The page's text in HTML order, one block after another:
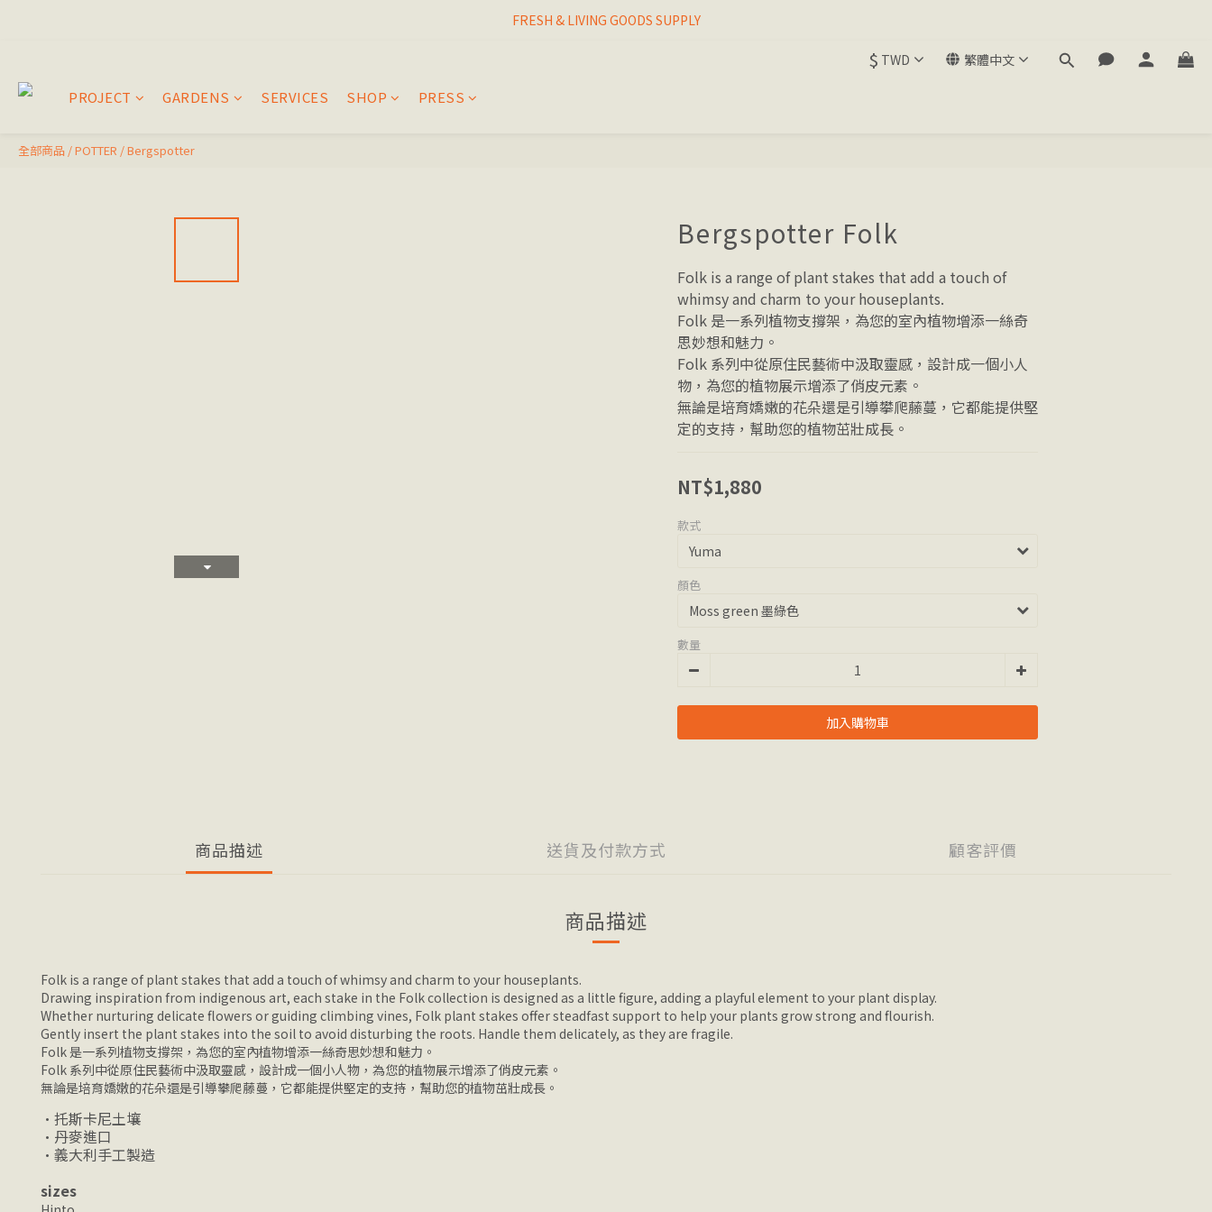
I THINK I FINALLY  FOUND MY SPIRIT PLANT
FRESH & LIVING GOODS SUPPLY
$ TWD 繁體中文
PROJECT GARDENS SERVICES SHOP PRESS
全部商品 /POTTER /Bergspotter
Bergspotter Folk
Folk is a range of plant stakes that add a touch of
whimsy and charm to your houseplants.
Folk 是一系列植物支撐架，為您的室內植物增添一絲奇
思妙想和魅力。
Folk 系列中從原住民藝術中汲取靈感，設計成一個小人
物，為您的植物展示增添了俏皮元素。
無論是培育嬌嫩的花朵還是引導攀爬藤蔓，它都能提供堅
定的支持，幫助您的植物茁壯成長。
NT$1,880
款式
顏色
數量
加入購物車
商品描述 送貨及付款方式 顧客評價
商品描述
Folk is a range of plant stakes that add a touch of whimsy and charm to your houseplants.
Drawing inspiration from indigenous art, each stake in the Folk collection is designed as a little figure, adding a playful element to your plant display.
Whether nurturing delicate flowers or guiding climbing vines, Folk plant stakes offer steadfast support to help your plants grow strong and flourish.
Gently insert the plant stakes into the soil to avoid disturbing the roots. Handle them delicately, as they are fragile.
Folk 是一系列植物支撐架，為您的室內植物增添一絲奇思妙想和魅力。
Folk 系列中從原住民藝術中汲取靈感，設計成一個小人物，為您的植物展示增添了俏皮元素。
無論是培育嬌嫩的花朵還是引導攀爬藤蔓，它都能提供堅定的支持，幫助您的植物茁壯成長。
•托斯卡尼土壤
•丹麥進口
•義大利手工製造
sizes